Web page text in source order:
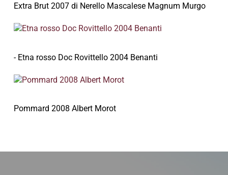
Extra Brut 2007 di Nerello Mascalese Magnum Murgo
- Etna rosso Doc Rovittello 2004 Benanti
Pommard 2008 Albert Morot